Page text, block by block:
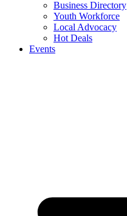
Business Directory
Youth Workforce
Local Advocacy
Hot Deals
Events